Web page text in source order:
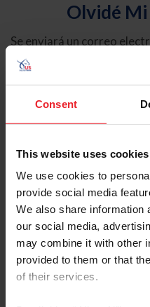
Consent
This website uses cookies
We use cookies to
provide social media
We also share information
our social media,
may combine it with other
provided to them or that
of their services.
Olvidé
Se enviará un correo
electrónico registrada en
contiene un hipervínculo
contraseña.
Tipo de cuenta
Individual
Organización/
Ingrese su nombre de